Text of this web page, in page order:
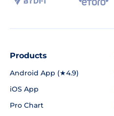
Products
Android App (★4.9)
iOS App
Pro Chart